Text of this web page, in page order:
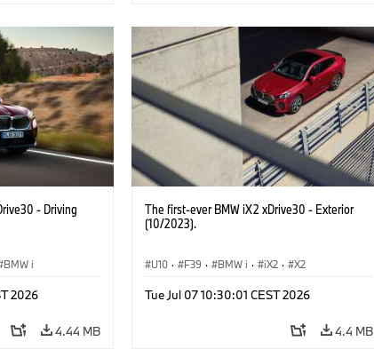
- Driving
BMW i
2026
4.44 MB
The first-ever BMW iX2 xDrive30 - Exterior
(10/2023).
U10 · F39 · BMW i · iX2 · X2
Tue Jul 07 10:30:01 CEST 2026
4.4 MB